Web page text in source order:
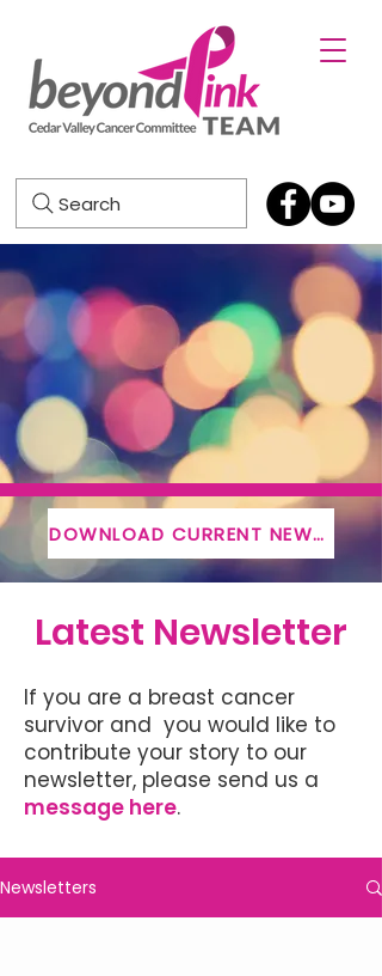
Search
DOWNLOAD CURRENT NEWSLETTER
Latest Newsletter
If you are a breast cancer
survivor and you would like to
contribute your story to our
newsletter, please send us a
message here.
Newsletters